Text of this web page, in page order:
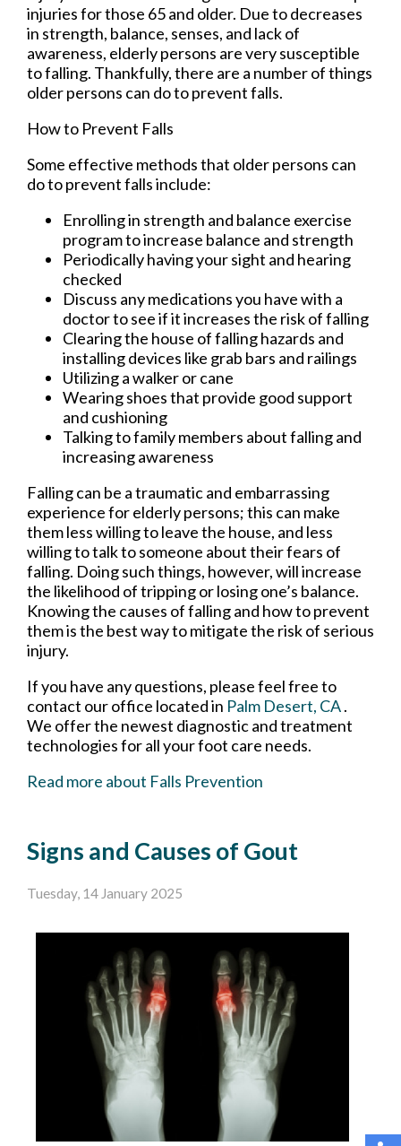
injuries for those 65 and older. Due to decreases
in strength, balance, senses, and lack of
awareness, elderly persons are very susceptible
to falling. Thankfully, there are a number of things
older persons can do to prevent falls.
How to Prevent Falls
Some effective methods that older persons can
do to prevent falls include:
Enrolling in strength and balance exercise
program to increase balance and strength
Periodically having your sight and hearing
checked
Discuss any medications you have with a
doctor to see if it increases the risk of falling
Clearing the house of falling hazards and
installing devices like grab bars and railings
Utilizing a walker or cane
Wearing shoes that provide good support
and cushioning
Talking to family members about falling and
increasing awareness
Falling can be a traumatic and embarrassing
experience for elderly persons; this can make
them less willing to leave the house, and less
willing to talk to someone about their fears of
falling. Doing such things, however, will increase
the likelihood of tripping or losing one’s balance.
Knowing the causes of falling and how to prevent
them is the best way to mitigate the risk of serious
injury.
If you have any questions, please feel free to
contact our office located in Palm Desert, CA.
We offer the newest diagnostic and treatment
technologies for all your foot care needs.
Read more about Falls Prevention
Signs and Causes of Gout
Tuesday, 14 January 2025